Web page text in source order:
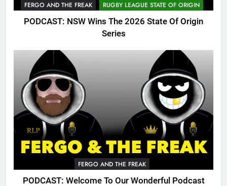
FERGO AND THE FREAK RUGBY LEAGUE STATE OF ORIGIN
PODCAST: NSW Wins The 2026 State Of Origin
Series
FERGO AND THE FREAK
PODCAST: Welcome To Our Wonderful Podcast